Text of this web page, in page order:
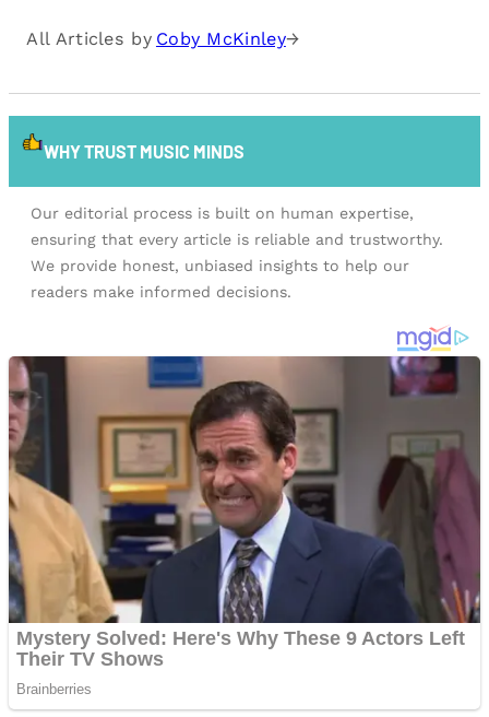
All Articles by Coby McKinley→
WHY TRUST MUSIC MINDS
Our editorial process is built on human expertise,
ensuring that every article is reliable and trustworthy.
We provide honest, unbiased insights to help our
readers make informed decisions.